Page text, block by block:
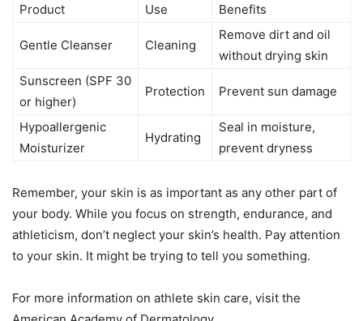
Product Use Benefits
Gentle Cleanser Cleaning
Remove dirt and oil
without drying skin
Sunscreen (SPF 30
or higher)
Protection Prevent sun damage
Hypoallergenic
Moisturizer
Hydrating
Seal in moisture,
prevent dryness
Remember, your skin is as important as any other part of
your body. While you focus on strength, endurance, and
athleticism, don’t neglect your skin’s health. Pay attention
to your skin. It might be trying to tell you something.
For more information on athlete skin care, visit the